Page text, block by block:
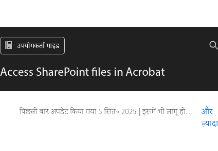
उपयोगकर्ता गाइड
Access SharePoint files in Acrobat
पिछली बार अपडेट किया गया 5 सित॰ 2025 | इसमें भी लागू होता है Acrobat Reader, Adobe Acrobat 2017, Adobe Acrobat 2020, Adobe Acrobat Classic
और
ज़्यादा